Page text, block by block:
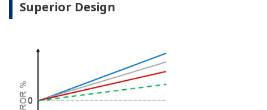
independently from the
transmitter location.
More information = Found